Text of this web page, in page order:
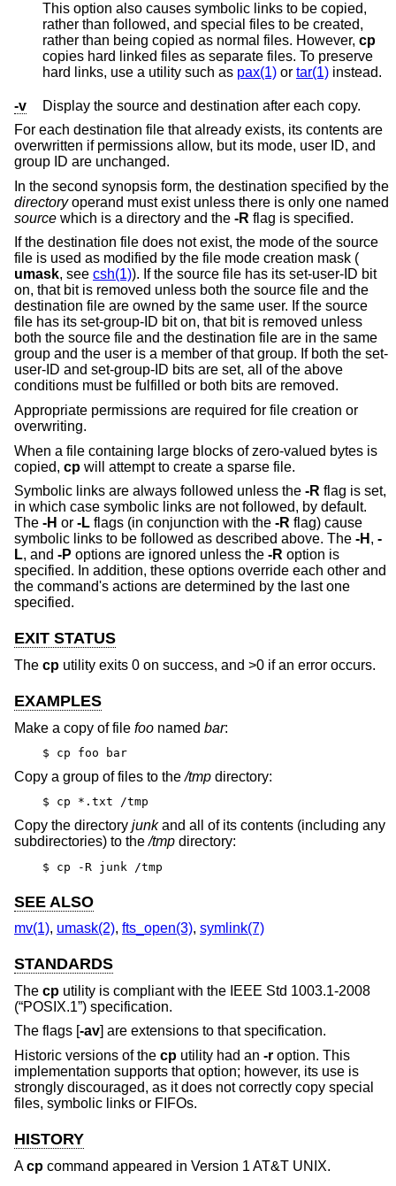
This option also causes symbolic links to be copied,
rather than followed, and special files to be created,
rather than being copied as normal files. However, cp
copies hard linked files as separate files. To preserve
hard links, use a utility such as pax(1) or tar(1) instead.
-v
Display the source and destination after each copy.
For each destination file that already exists, its contents are
overwritten if permissions allow, but its mode, user ID, and
group ID are unchanged.
In the second synopsis form, the destination specified by the
directoryoperand must exist unless there is only one named
source which is a directory and the -R flag is specified.
If the destination file does not exist, the mode of the source
file is used as modified by the file mode creation mask (
umask, see csh(1)). If the source file has its set-user-ID bit
on, that bit is removed unless both the source file and the
destination file are owned by the same user. If the source
file has its set-group-ID bit on, that bit is removed unless
both the source file and the destination file are in the same
group and the user is a member of that group. If both the set-
user-ID and set-group-ID bits are set, all of the above
conditions must be fulfilled or both bits are removed.
Appropriate permissions are required for file creation or
overwriting.
When a file containing large blocks of zero-valued bytes is
copied, cp will attempt to create a sparse file.
Symbolic links are always followed unless the -R flag is set,
in which case symbolic links are not followed, by default.
The -H or -L flags (in conjunction with the -R flag) cause
symbolic links to be followed as described above. The -H , -
L, and -P options are ignored unless the -R option is
specified. In addition, these options override each other and
the command's actions are determined by the last one
specified.
EXIT STATUS
The cp utility exits 0 on success, and >0 if an error occurs.
EXAMPLES
Make a copy of file foo named bar:
$ cp foo bar
Copy a group of files to the/tmp directory:
$ cp *.txt /tmp
Copy the directory junkand all of its contents (including any
subdirectories) to the/tmp directory:
$ cp -R junk /tmp
SEE ALSO
mv(1), umask(2), fts_open(3), symlink(7)
STANDARDS
The cp utility is compliant with the IEEE Std 1003.1-2008
(“POSIX.1”) specification.
The flags [-av] are extensions to that specification.
Historic versions of the cp utility had an -r option. This
implementation supports that option; however, its use is
strongly discouraged, as it does not correctly copy special
files, symbolic links or FIFOs.
HISTORY
Acp command appeared in Version 1 AT&T UNIX.